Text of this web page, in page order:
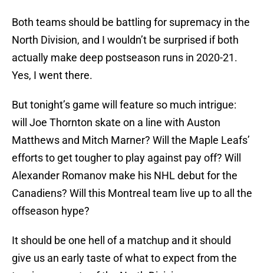
Both teams should be battling for supremacy in the
North Division, and I wouldn’t be surprised if both
actually make deep postseason runs in 2020-21.
Yes, I went there.
But tonight’s game will feature so much intrigue:
will Joe Thornton skate on a line with Auston
Matthews and Mitch Marner? Will the Maple Leafs’
efforts to get tougher to play against pay off? Will
Alexander Romanov make his NHL debut for the
Canadiens? Will this Montreal team live up to all the
offseason hype?
It should be one hell of a matchup and it should
give us an early taste of what to expect from the